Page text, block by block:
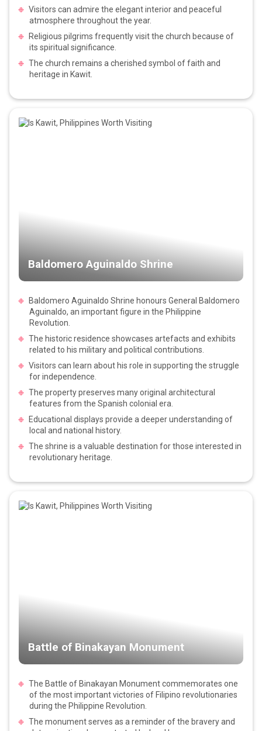
Visitors can admire the elegant interior and peaceful
atmosphere throughout the year.
Religious pilgrims frequently visit the church because of
its spiritual significance.
The church remains a cherished symbol of faith and
heritage in Kawit.
Baldomero Aguinaldo Shrine
Baldomero Aguinaldo Shrine honours General Baldomero
Aguinaldo, an important figure in the Philippine
Revolution.
The historic residence showcases artefacts and exhibits
related to his military and political contributions.
Visitors can learn about his role in supporting the struggle
for independence.
The property preserves many original architectural
features from the Spanish colonial era.
Educational displays provide a deeper understanding of
local and national history.
The shrine is a valuable destination for those interested in
revolutionary heritage.
Battle of Binakayan Monument
The Battle of Binakayan Monument commemorates one
of the most important victories of Filipino revolutionaries
during the Philippine Revolution.
The monument serves as a reminder of the bravery and